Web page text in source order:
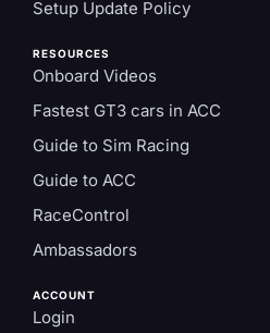
Setup Update Policy
RESOURCES
Onboard Videos
Fastest GT3 cars in ACC
Guide to Sim Racing
Guide to ACC
RaceControl
Ambassadors
ACCOUNT
Login